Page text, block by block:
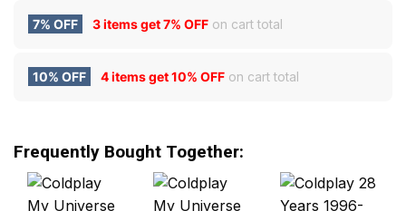
7% OFF 3 items get7% OFF on cart total
10% OFF 4 items get10% OFF on cart total
Frequently Bought Together: